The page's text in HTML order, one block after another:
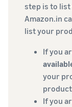
step is to
Amazon.in
list your
If you
your
product
If you